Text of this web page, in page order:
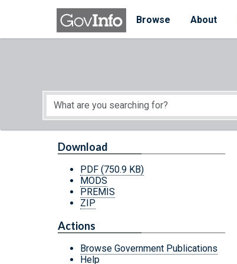
Skip to main content
Browse
About
Start of main content
Download
PDF (750.9 KB)
MODS
PREMIS
ZIP
Actions
Browse Government Publications
Help